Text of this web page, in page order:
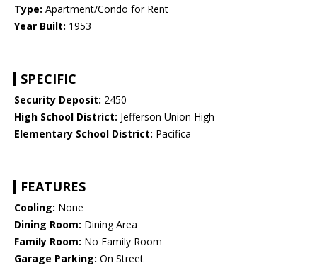
Type: Apartment/Condo for Rent
Year Built: 1953
SPECIFIC
Security Deposit: 2450
High School District: Jefferson Union High
Elementary School District: Pacifica
FEATURES
Cooling: None
Dining Room: Dining Area
Family Room: No Family Room
Garage Parking: On Street